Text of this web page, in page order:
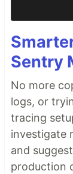
Sentry
No more
logs, or
tracing
investigate
and
production